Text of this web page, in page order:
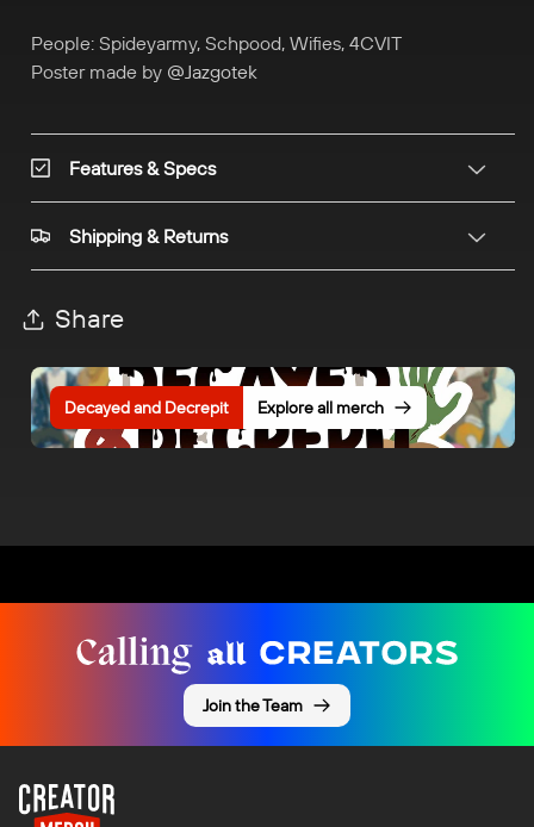
People: Spideyarmy, Schpood, Wifies, 4CVIT
Poster made by @Jazgotek
Features & Specs
Shipping & Returns
Share
Decayed and Decrepit Explore all merch
Join the Team